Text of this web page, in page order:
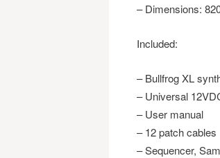
– Dimensions:
Included:
– Bullfrog XL
– Universal
– User manual
– 12 patch cables
– Sequencer,